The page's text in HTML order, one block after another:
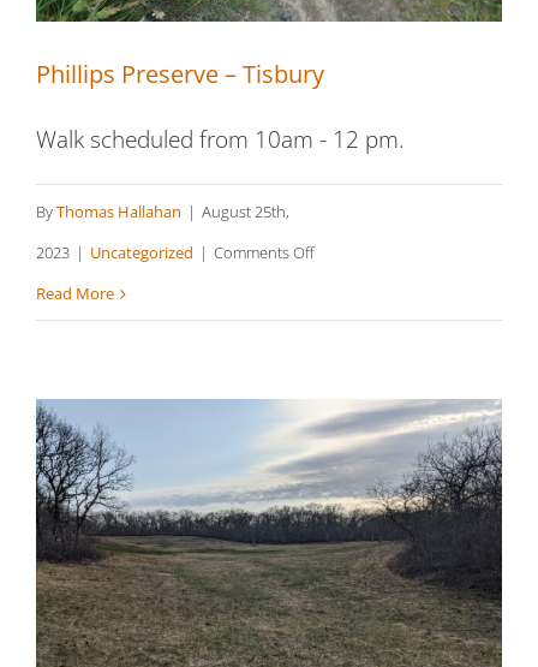
Phillips Preserve – Tisbury
Walk scheduled from 10am - 12 pm.
ByThomas Hallahan | August 25th,
2023 | Uncategorized | Comments Offon
Tisbury
Read More
Oyster Watcha Midlands – Edgartown